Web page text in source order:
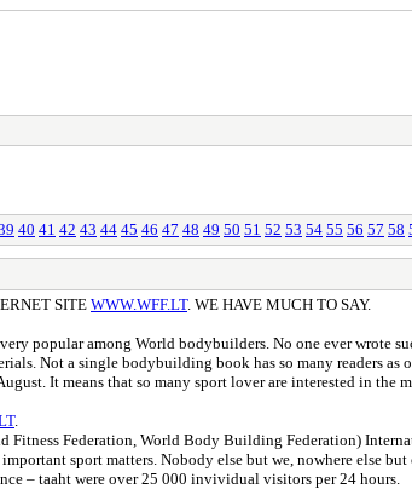
40 41 42 43 44 45 46 47 48 49 50 51 52 53 54 55 56 57 58
SITE WWW.WFF.LT. WE HAVE MUCH TO SAY.
popular among World bodybuilders. No one ever wrote
Not a single bodybuilding book has so many readers as
It means that so many sport lover are interested in the
.
Fitness Federation, World Body Building Federation)
sport matters. Nobody else but we, nowhere else but
– taaht were over 25 000 invividual visitors per 24 hours.